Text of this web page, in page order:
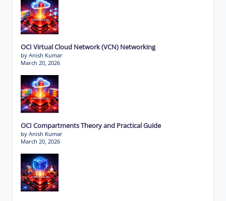
OCI Virtual Cloud Network (VCN) Networking
by Anish Kumar
March 20, 2026
OCI Compartments Theory and Practical Guide
by Anish Kumar
March 20, 2026